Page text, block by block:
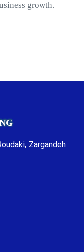
growth.
Zargandeh